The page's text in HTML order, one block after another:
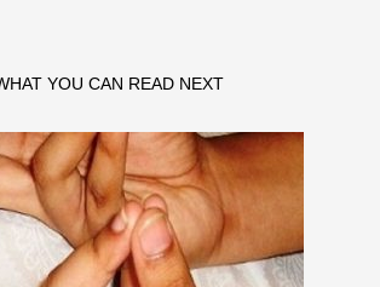
YOU CAN READ NEXT